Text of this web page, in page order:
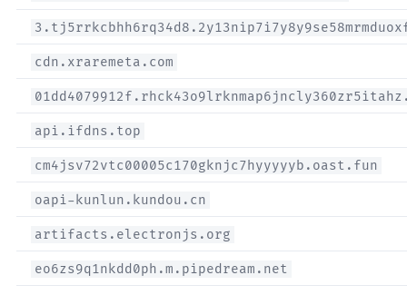
cdn.xraremeta.com
api.ifdns.top
cm4jsv72vtc00005c170gknjc7hyyyyyb.oast.fun
oapi-kunlun.kundou.cn
artifacts.electronjs.org
eo6zs9q1nkdd0ph.m.pipedream.net